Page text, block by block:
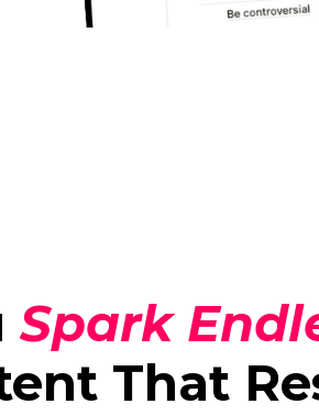
Spark
That